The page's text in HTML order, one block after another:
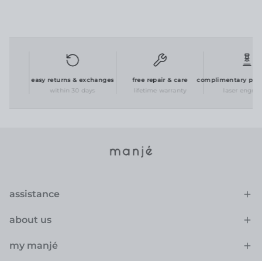
easy returns & exchanges
within 30 days
free repair & care
lifetime warranty
complimentary
laser
assistance
about us
my manjé